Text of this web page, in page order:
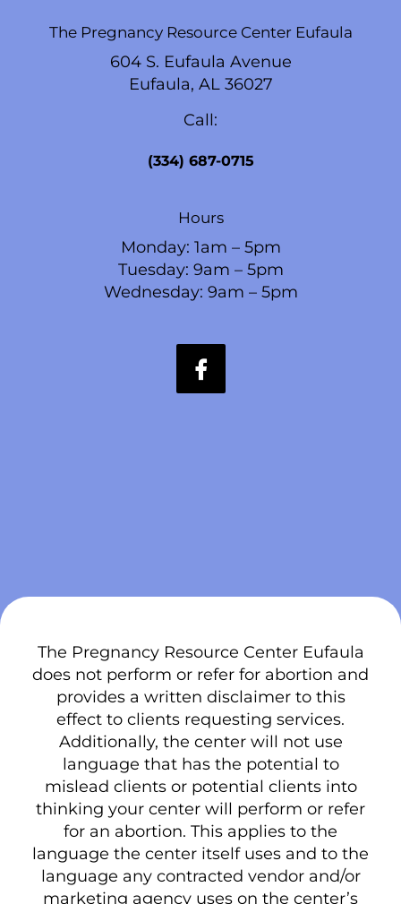
The Pregnancy Resource Center Eufaula
604 S. Eufaula Avenue
Eufaula, AL 36027
Call:
(334) 687-0715
Hours
Monday: 1am – 5pm
Tuesday: 9am – 5pm
Wednesday: 9am – 5pm
The Pregnancy Resource Center Eufaula
does not perform or refer for abortion and
provides a written disclaimer to this
effect to clients requesting services.
Additionally, the center will not use
language that has the potential to
mislead clients or potential clients into
thinking your center will perform or refer
for an abortion. This applies to the
language the center itself uses and to the
language any contracted vendor and/or
marketing agency uses on the center’s